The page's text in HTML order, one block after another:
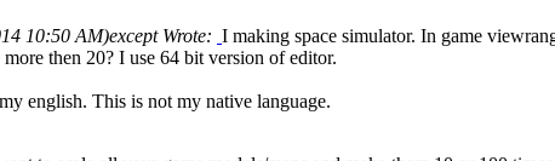
10:50 AM)except Wrote: I making space simulator. In game
then 20? I use 64 bit version of editor.
english. This is not my native language.